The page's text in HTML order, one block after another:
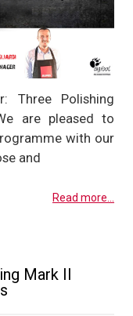
Three Polishing
are pleased to
with our
and
Read more...
Mark II